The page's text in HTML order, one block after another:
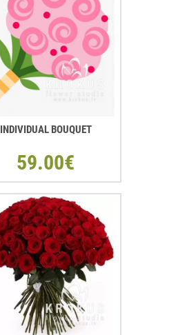
INDIVIDUAL BOUQUET
59.00€